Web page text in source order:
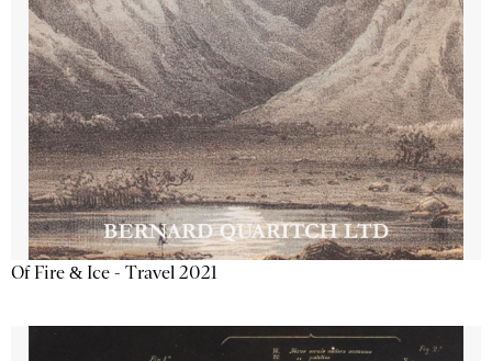
Of Fire & Ice - Travel 2021